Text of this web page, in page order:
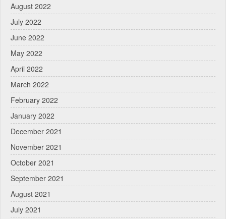
August 2022
July 2022
June 2022
May 2022
April 2022
March 2022
February 2022
January 2022
December 2021
November 2021
October 2021
September 2021
August 2021
July 2021